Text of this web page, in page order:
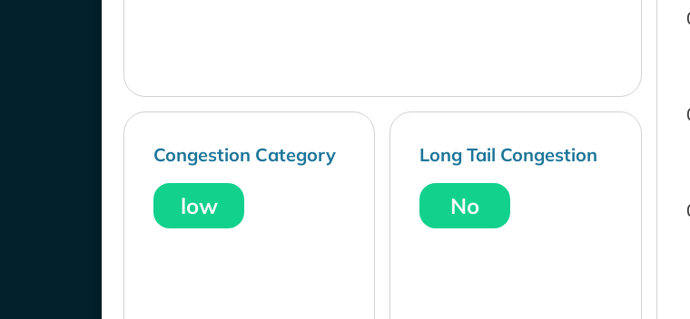
Congestion Category
low
Long Tail Congestion
No